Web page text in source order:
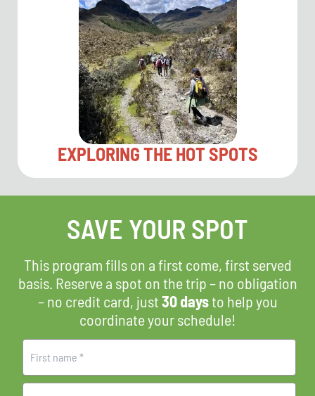
EXPLORING THE HOT SPOTS
SAVE YOUR SPOT
This program fills on a first come, first served
basis. Reserve a spot on the trip – no obligation
– no credit card, just30 daysto help you
coordinate your schedule!